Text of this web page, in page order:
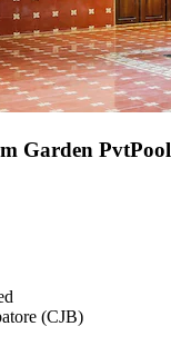
Garden PvtPool
(CJB)